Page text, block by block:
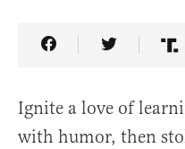
Share Article on
Share
Ignite a love of
with humor, then